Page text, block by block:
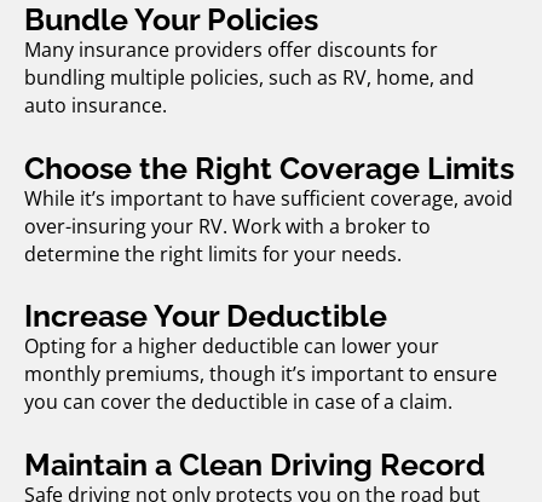
Bundle Your Policies
Many insurance providers offer discounts for
bundling multiple policies, such as RV, home, and
auto insurance.
Choose the Right Coverage Limits
While it’s important to have sufficient coverage, avoid
over-insuring your RV. Work with a broker to
determine the right limits for your needs.
Increase Your Deductible
Opting for a higher deductible can lower your
monthly premiums, though it’s important to ensure
you can cover the deductible in case of a claim.
Maintain a Clean Driving Record
Safe driving not only protects you on the road but